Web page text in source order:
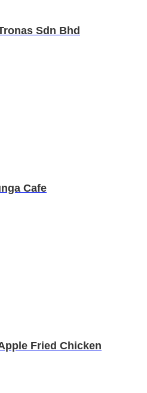
Sdn Bhd
Cafe
Fried Chicken